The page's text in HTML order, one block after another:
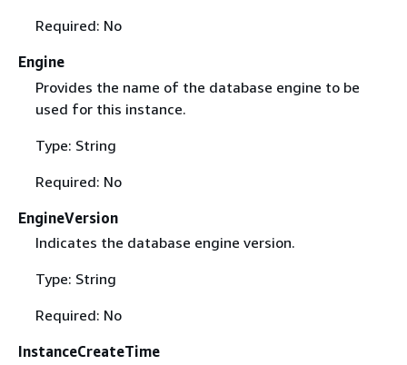
Required: No
Engine
Provides the name of the database engine to be
used for this instance.
Type: String
Required: No
EngineVersion
Indicates the database engine version.
Type: String
Required: No
InstanceCreateTime